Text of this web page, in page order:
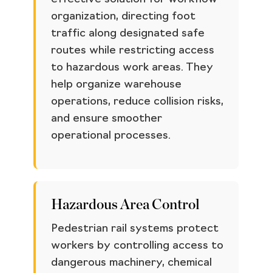
organization, directing foot
traffic along designated safe
routes while restricting access
to hazardous work areas. They
help organize warehouse
operations, reduce collision risks,
and ensure smoother
operational processes.
Hazardous Area Control
Pedestrian rail systems protect
workers by controlling access to
dangerous machinery, chemical